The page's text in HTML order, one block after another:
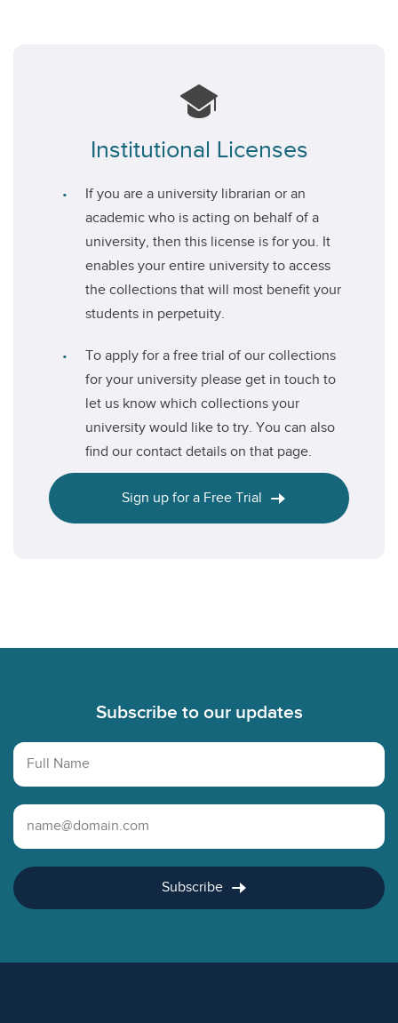
Institutional Licenses
If you are a university librarian or an
academic who is acting on behalf of a
university, then this license is for you. It
enables your entire university to access
the collections that will most benefit your
students in perpetuity.
To apply for a free trial of our collections
for your university please get in touch to
let us know which collections your
university would like to try. You can also
find our contact details on that page.
Sign up for a Free Trial
Subscribe to our updates
Full Name
Email Address
Subscribe